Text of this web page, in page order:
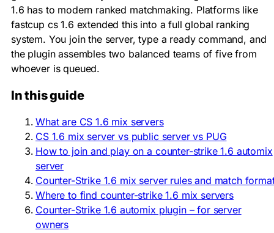
1.6 has to modern ranked matchmaking. Platforms like
fastcup cs 1.6 extended this into a full global ranking
system. You join the server, type a ready command, and
the plugin assembles two balanced teams of five from
whoever is queued.
In this guide
What are CS 1.6 mix servers
CS 1.6 mix server vs public server vs PUG
How to join and play on a counter-strike 1.6 automix
server
Counter-Strike 1.6 mix server rules and match
Where to find counter-strike 1.6 mix servers
Counter-Strike 1.6 automix plugin – for server
owners